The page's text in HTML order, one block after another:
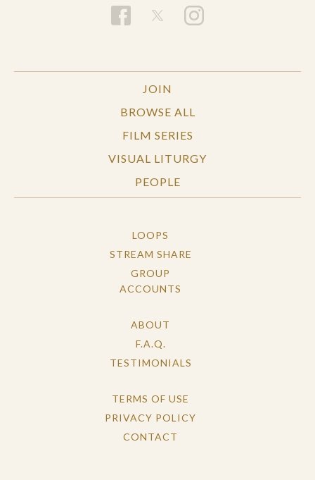
JOIN
BROWSE ALL
FILM SERIES
VISUAL LITURGY
PEOPLE
LOOPS
STREAM SHARE
GROUP
ACCOUNTS
ABOUT
F.A.Q.
TESTIMONIALS
TERMS OF USE
PRIVACY POLICY
CONTACT